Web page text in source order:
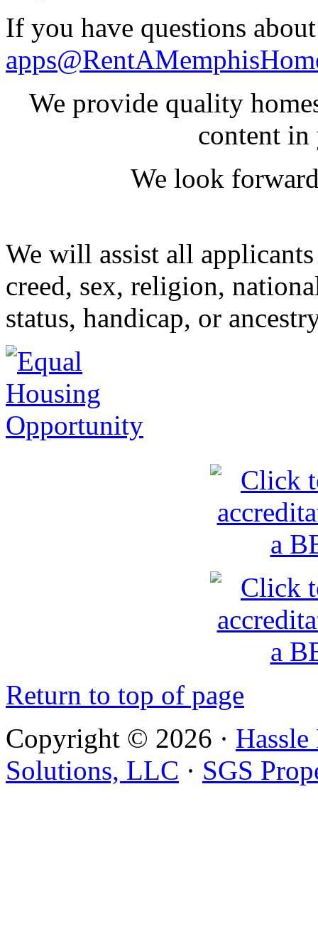
If you have questions
We provide quality
content in
We look
We will assist all
creed, sex, religion,
status, handicap, or
Return to top of page
Copyright © 2026 · Hassle
Solutions, LLC · SGS